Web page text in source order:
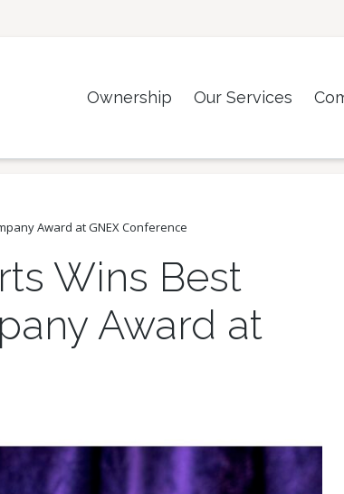
Ownership Our Services
Award at GNEX Conference
Wins Best
Award at